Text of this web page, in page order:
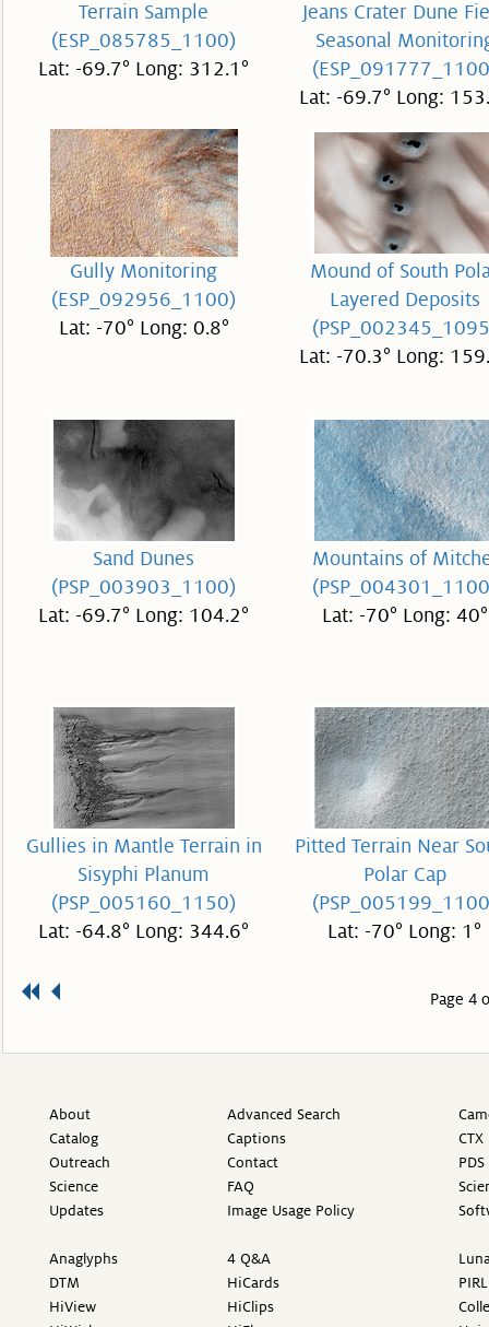
Terrain Sample
(ESP_085785_1100)
Lat: -69.7° Long: 312.1°
Jeans Crater Dune
Seasonal
Lat: -69.7° Long:
Gully Monitoring
(ESP_092956_1100)
Lat: -70° Long: 0.8°
Mound of South
Layered Deposits
Lat: -70.3° Long:
Sand Dunes
(PSP_003903_1100)
Lat: -69.7° Long: 104.2°
Mountains of
Lat: -70° Long: 40°
Gullies in Mantle Terrain in
Sisyphi Planum
(PSP_005160_1150)
Lat: -64.8° Long: 344.6°
Pitted Terrain Near
Polar Cap
Lat: -70° Long: 1°
Page 4
About
Catalog
Outreach
Science
Updates
Anaglyphs
DTM
HiView
Advanced Search
Captions
Contact
FAQ
Image Usage Policy
4 Q&A
HiCards
HiClips
PIRL